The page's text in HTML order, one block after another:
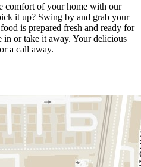
comfort of your home with our
it up? Swing by and grab your
is prepared fresh and ready for
or take it away. Your delicious
a call away.